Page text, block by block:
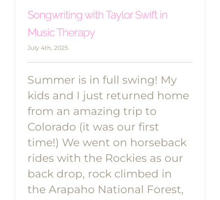
Songwriting with Taylor Swift in
Music Therapy
July 4th, 2025
Summer is in full swing! My
kids and I just returned home
from an amazing trip to
Colorado (it was our first
time!) We went on horseback
rides with the Rockies as our
back drop, rock climbed in
the Arapaho National Forest,